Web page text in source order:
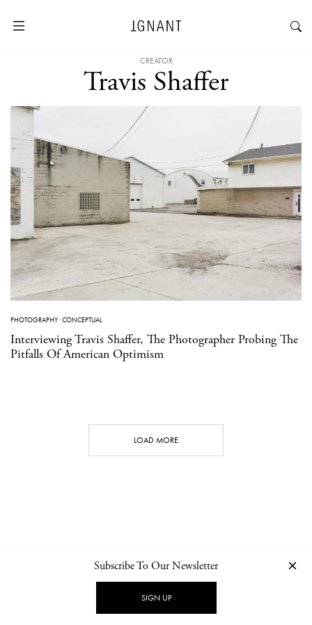
CREATOR
Travis Shaffer
PHOTOGRAPHY·CONCEPTUAL
Interviewing Travis Shaffer, The Photographer Probing The
Pitfalls Of American Optimism
LOAD MORE
NEWSLETTER PRIVACY POLICY
Subscribe To Our Newsletter
SIGN UP